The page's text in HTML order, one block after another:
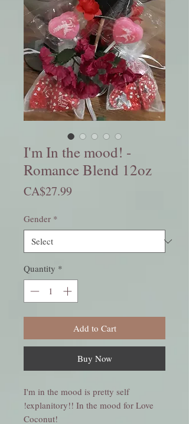
I'm In the mood! -
Romance Blend 12oz
CA$27.99
Gender *
Quantity *
Add to Cart
Buy Now
I'm in the mood is pretty self
explanitory!! In the mood for Love!
!Coconut